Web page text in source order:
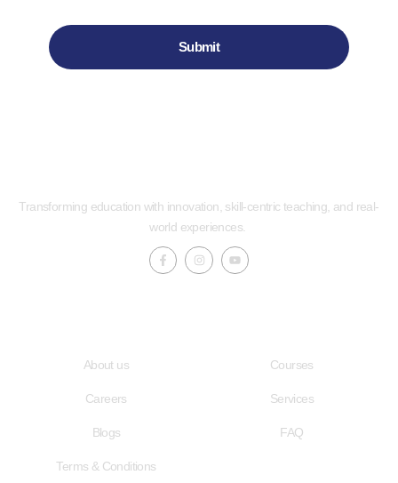
Submit
Transforming education with innovation, skill-centric teaching, and real-
world experiences.
About us
Careers
Blogs
Terms & Conditions
Courses
Services
FAQ